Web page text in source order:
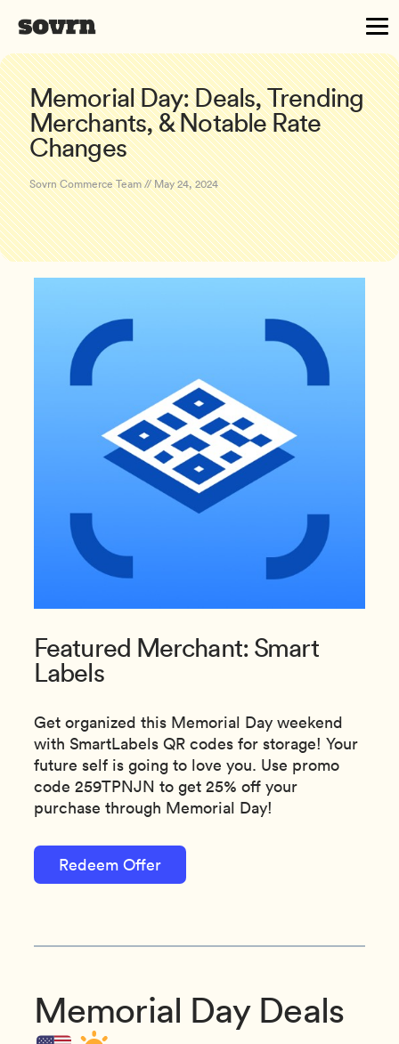
Memorial Day: Deals, Trending
Merchants, & Notable Rate
Changes
Sovrn Commerce Team // May 24, 2024
Featured Merchant: Smart
Labels
Get organized this Memorial Day weekend
with SmartLabels QR codes for storage! Your
future self is going to love you. Use promo
code 259TPNJN to get 25% off your
purchase through Memorial Day!
Redeem Offer
Memorial Day Deals